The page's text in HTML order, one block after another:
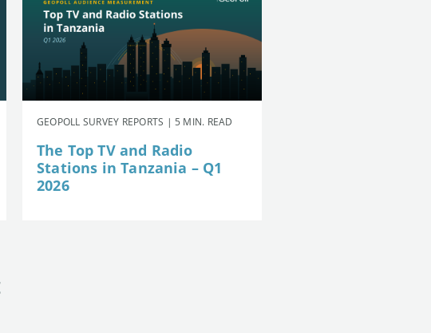
GEOPOLL SURVEY REPORTS | 5 MIN. READ
The Top TV and Radio
Stations in Tanzania – Q1
2026